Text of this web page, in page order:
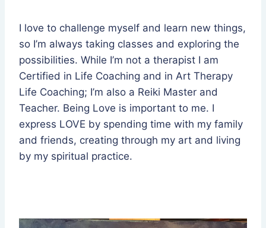
I love to challenge myself and learn new things,
so I’m always taking classes and exploring the
possibilities. While I’m not a therapist I am
Certified in Life Coaching and in Art Therapy
Life Coaching; I’m also a Reiki Master and
Teacher. Being Love is important to me. I
express LOVE by spending time with my family
and friends, creating through my art and living
by my spiritual practice.